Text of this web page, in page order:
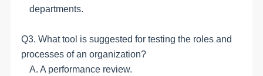
departments.
Q3. What tool is suggested for testing the roles and
processes of an organization?
A. A performance review.